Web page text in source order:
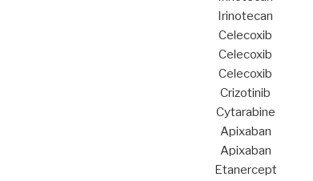
Irinotecan
Celecoxib
Celecoxib
Celecoxib
Crizotinib
Cytarabine
Apixaban
Apixaban
Etanercept